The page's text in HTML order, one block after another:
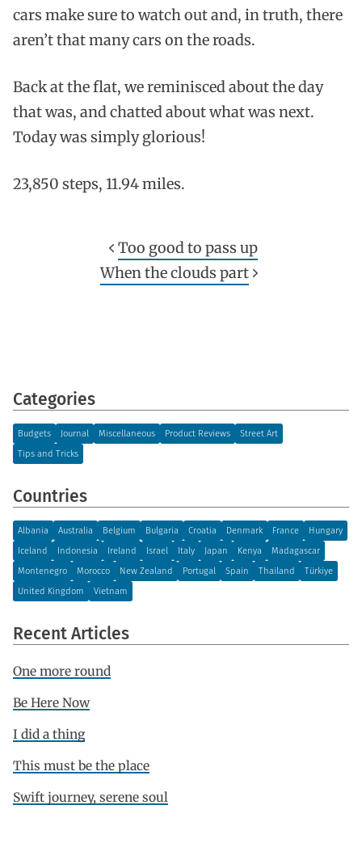
cars make sure to watch out and, in truth, there
aren’t that many cars on the roads.
Back at the flat, we reminisced about the day
that was, and chatted about what was next.
Today was simply glorious!
23,850 steps, 11.94 miles.
Too good to pass up
When the clouds part
Categories
Budgets Journal Miscellaneous Product Reviews
Street Art
Tips and Tricks
Countries
Albania Australia Belgium Bulgaria Croatia Denmark France
Hungary
Iceland
Indonesia Ireland Israel Italy Japan Kenya
Madagascar
Montenegro
Morocco New Zealand Portugal Spain Thailand
Türkiye
United Kingdom
Vietnam
Recent Articles
One more round
Be Here Now
I did a thing
This must be the place
Swift journey, serene soul